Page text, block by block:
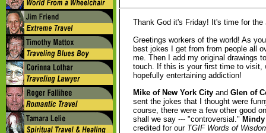
Thank God it's Friday! It's time for the
Greetings workers of the world! As
best jokes I get from from people all
me. Then I add my original drawings
touch. If this is your first time to visit,
hopefully entertaining addiction!
Mike of New York Cityand Glen of
sent the jokes that I thought were
course, there were a few other good
shall we say --- "controversial."
credited for our TGIF Words of